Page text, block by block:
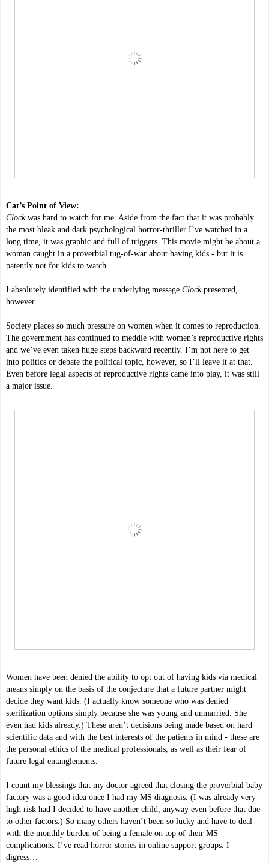
Cat’s Point of View:
Clock was hard to watch for me. Aside from the fact that it was probably
the most bleak and dark psychological horror-thriller I’ve watched in a
long time, it was graphic and full of triggers. This movie might be about a
woman caught in a proverbial tug-of-war about having kids - but it is
patently not for kids to watch.
I absolutely identified with the underlying message Clock presented,
however.
Society places so much pressure on women when it comes to reproduction.
The government has continued to meddle with women’s reproductive rights
and we’ve even taken huge steps backward recently. I’m not here to get
into politics or debate the political topic, however, so I’ll leave it at that.
Even before legal aspects of reproductive rights came into play, it was still
a major issue.
Women have been denied the ability to opt out of having kids via medical
means simply on the basis of the conjecture that a future partner might
decide they want kids. (I actually know someone who was denied
sterilization options simply because she was young and unmarried. She
even had kids already.) These aren’t decisions being made based on hard
scientific data and with the best interests of the patients in mind - these are
the personal ethics of the medical professionals, as well as their fear of
future legal entanglements.
I count my blessings that my doctor agreed that closing the proverbial baby
factory was a good idea once I had my MS diagnosis. (I was already very
high risk had I decided to have another child, anyway even before that due
to other factors.) So many others haven’t been so lucky and have to deal
with the monthly burden of being a female on top of their MS
complications. I’ve read horror stories in online support groups. I
digress…